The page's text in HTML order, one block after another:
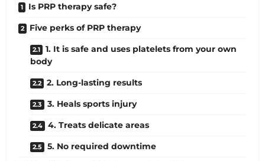
Is PRP therapy safe?
Five perks of PRP therapy
1. It is safe and uses platelets from your own
body
2. Long-lasting results
3. Heals sports injury
4. Treats delicate areas
5. No required downtime